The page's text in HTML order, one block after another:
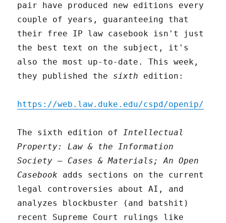
pair have produced new editions every
couple of years, guaranteeing that
their free IP law casebook isn't just
the best text on the subject, it's
also the most up-to-date. This week,
they published the sixth edition:
https://web.law.duke.edu/cspd/openip/
The sixth edition ofIntellectual
Property: Law & the Information
Society – Cases & Materials; An Open
Casebook adds sections on the current
legal controversies about AI, and
analyzes blockbuster (and batshit)
recent Supreme Court rulings like